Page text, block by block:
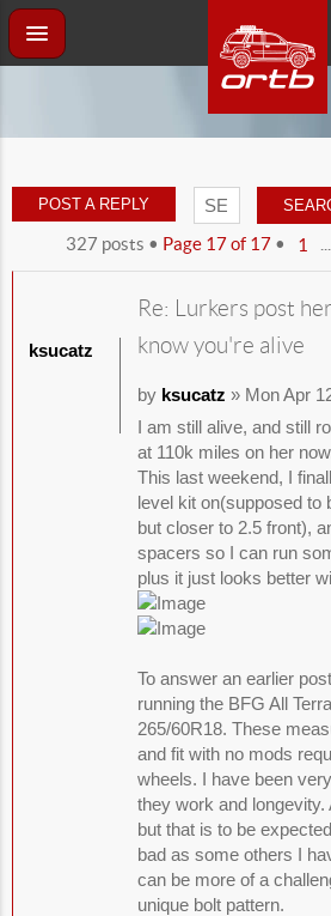
POST A REPLY
327 posts • Page 17of 17 • 1
Re: Lurkers post
know you're alive
by ksucatz » Mon Apr
I am still alive, and still
at 110k miles on her
This last weekend, I
level kit on(supposed to
but closer to 2.5 front),
spacers so I can run
plus it just looks better
To answer an earlier
running the BFG All
265/60R18. These
and fit with no mods
wheels. I have been
they work and longevity.
but that is to be
bad as some others I
can be more of a
unique bolt pattern.
ksucatz